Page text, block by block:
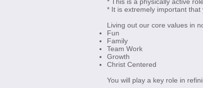
* It is extremely important
Living out our core values in
Fun
Family
Team Work
Growth
Christ Centered
You will play a key role in